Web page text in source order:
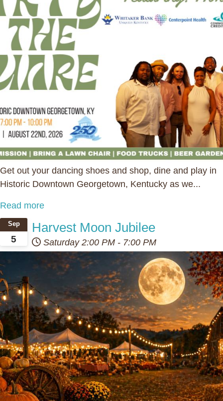
Get out your dancing shoes and shop, dine and play in
Historic Downtown Georgetown, Kentucky as we...
Read more
5
Sep Harvest Moon Jubilee
Saturday 2:00 PM - 7:00 PM